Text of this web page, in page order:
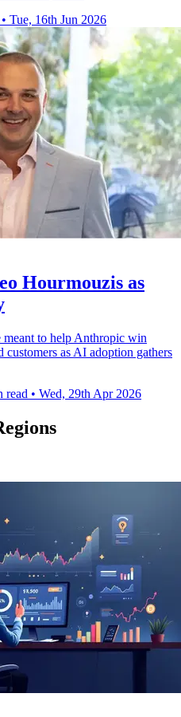
• Tue, 16th Jun 2026
Hourmouzis as
meant to help Anthropic win
as AI adoption gathers
read • Wed, 29th Apr 2026